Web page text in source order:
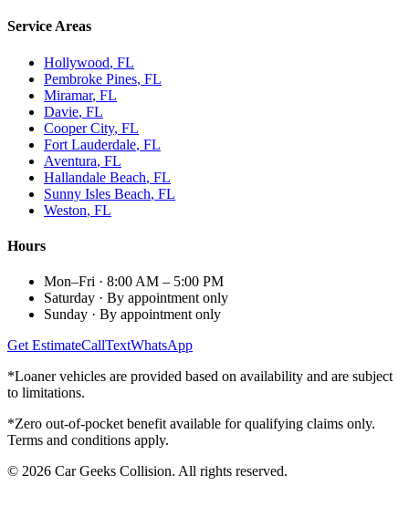
Service Areas
Hollywood, FL
Pembroke Pines, FL
Miramar, FL
Davie, FL
Cooper City, FL
Fort Lauderdale, FL
Aventura, FL
Hallandale Beach, FL
Sunny Isles Beach, FL
Weston, FL
Hours
Mon–Fri · 8:00 AM – 5:00 PM
Saturday · By appointment only
Sunday · By appointment only
Get EstimateCallTextWhatsApp
*Loaner vehicles are provided based on availability and are subject
to limitations.
*Zero out-of-pocket benefit available for qualifying claims only.
Terms and conditions apply.
© 2026 Car Geeks Collision. All rights reserved.